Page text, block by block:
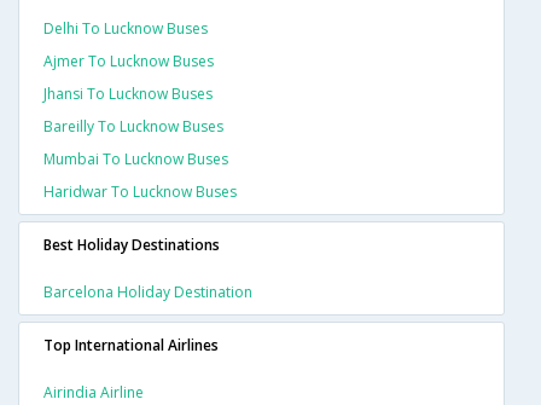
Delhi To Lucknow Buses
Ajmer To Lucknow Buses
Jhansi To Lucknow Buses
Bareilly To Lucknow Buses
Mumbai To Lucknow Buses
Haridwar To Lucknow Buses
Best Holiday Destinations
Barcelona Holiday Destination
Top International Airlines
Airindia Airline